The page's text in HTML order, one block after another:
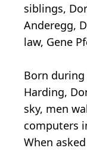
siblings,
Anderegg,
law, Gene
Born during
Harding,
sky, men
computers
When